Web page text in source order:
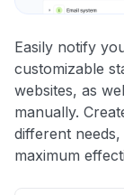
Easily notify
customizable
websites, as
manually.
different
maximum